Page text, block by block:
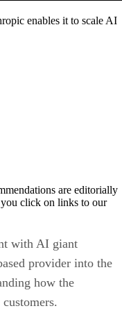
enables it to scale AI
are editorially
click on links to our
with AI giant
provider into the
how the